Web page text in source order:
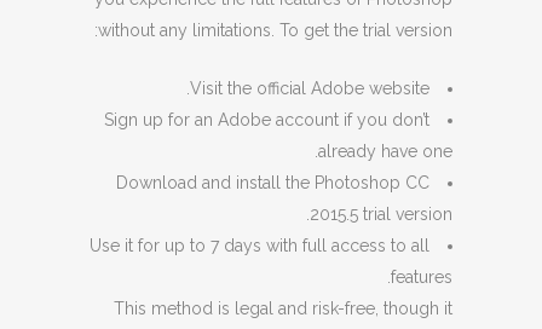
without any limitations. To get the trial version:
Visit the official Adobe website.
Sign up for an Adobe account if you don’t
already have one.
Download and install the Photoshop CC
2015.5 trial version.
Use it for up to 7 days with full access to all
features.
This method is legal and risk-free, though it